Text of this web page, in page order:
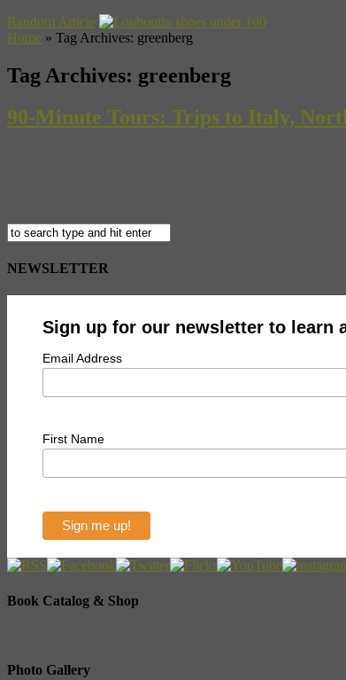
Random Article
Home » Tag Archives: greenberg
Tag Archives: greenberg
90-Minute Tours: Trips to Italy,
NEWSLETTER
Sign up for our newsletter to learn
Email Address
First Name
Book Catalog & Shop
Photo Gallery